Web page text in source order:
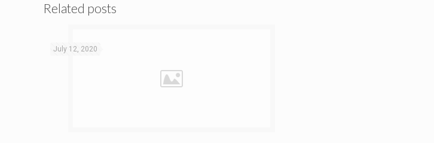
Related posts
July 12, 2020